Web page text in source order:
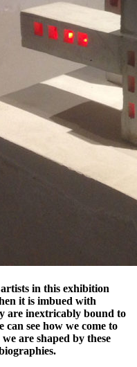
in this exhibition
it is imbued with
are inextricably bound to
see how we come to
are shaped by these